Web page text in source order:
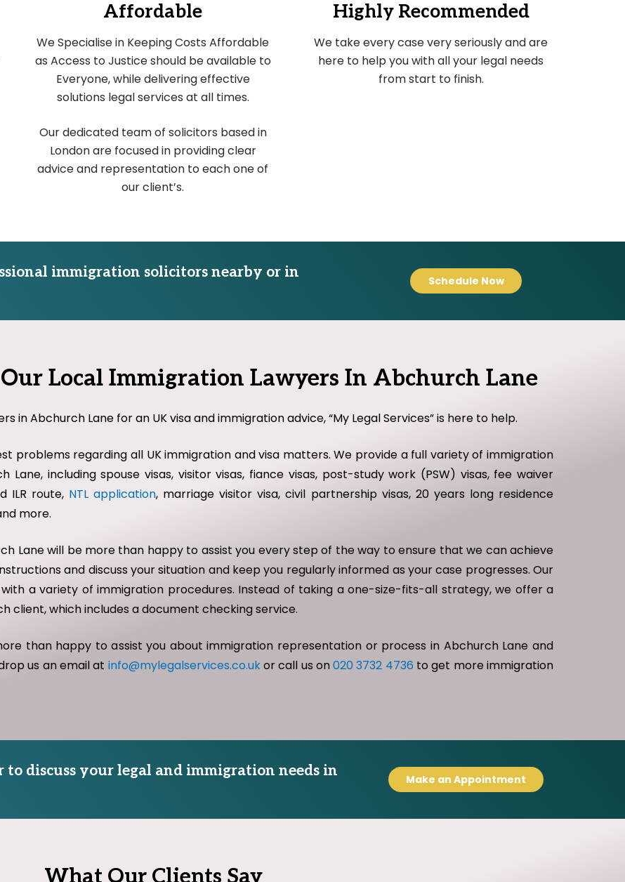
Affordable
We Specialise in Keeping Costs Affordable
as Access to Justice should be available to
Everyone, while delivering effective
solutions legal services at all times.
Our dedicated team of solicitors based in
London are focused in providing clear
advice and representation to each one of
our client’s.
Highly Recommended
We take every case very seriously and are
here to help you with all your legal needs
from start to finish.
immigration solicitors nearby or in
Schedule Now
Local Immigration Lawyers In Abchurch Lane
in Abchurch Lane for an UK visa and immigration advice, “My Legal Services” is here to help.
problems regarding all UK immigration and visa matters. We provide a full variety of immigration
Lane, including spouse visas, visitor visas, fiance visas, post-study work (PSW) visas, fee waiver
ILR route, NTL application, marriage visitor visa, civil partnership visas, 20 years long residence
more.
Lane will be more than happy to assist you every step of the way to ensure that we can achieve
and discuss your situation and keep you regularly informed as your case progresses. Our
a variety of immigration procedures. Instead of taking a one-size-fits-all strategy, we offer a
client, which includes a document checking service.
than happy to assist you about immigration representation or process in Abchurch Lane and
us an email at info@mylegalservices.co.ukor call us on020 3732 4736 to get more immigration
to discuss your legal and immigration needs in
Make an Appointment